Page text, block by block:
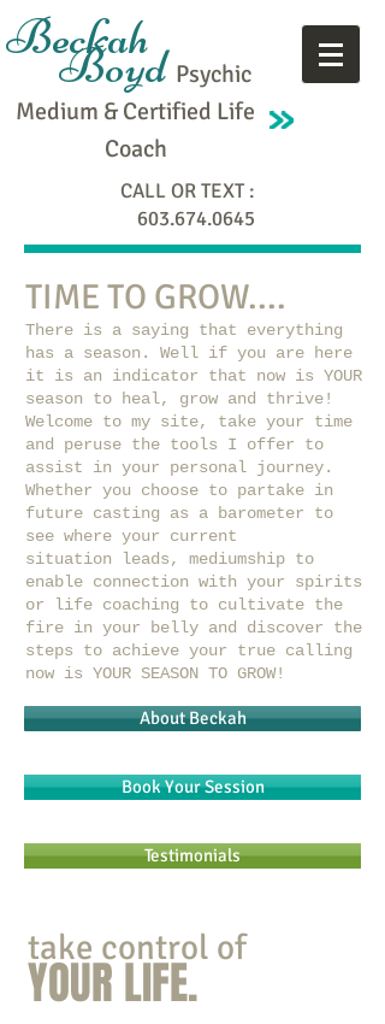
Beckah
Boyd Psychic
Medium & Certified Life
Coach
CALL OR TEXT :
603.674.0645
TIME TO GROW....
There is a saying that everything
has a season. Well if you are here
it is an indicator that now is YOUR
season to heal, grow and thrive!
Welcome to my site, take your time
and peruse the tools I offer to
assist in your personal journey.
Whether you choose to partake in
future casting as a barometer to
see where your current
situation leads, mediumship to
enable connection with your spirits
or life coaching to cultivate the
fire in your belly and discover the
steps to achieve your true calling
now is YOUR SEASON TO GROW!
About Beckah
Book Your Session
Testimonials
take control of
YOUR LIFE.